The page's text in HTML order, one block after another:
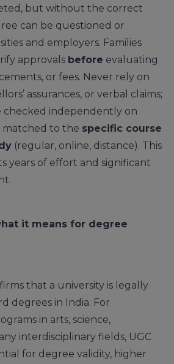
but without the correct
can be questioned or
and employers. Families
approvals before evaluating
or fees. Never rely on
assurances, or verbal claims;
checked independently on
matched to the specific course
(regular, online, distance). This
years of effort and significant
it means for degree
that a university is legally
degrees in India. For
in arts, science,
interdisciplinary fields, UGC
for degree validity, higher